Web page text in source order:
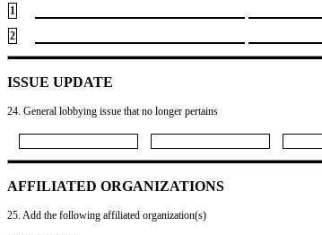
1
2
ISSUE UPDATE
24. General lobbying issue that no longer pertains
AFFILIATED ORGANIZATIONS
25. Add the following affiliated organization(s)